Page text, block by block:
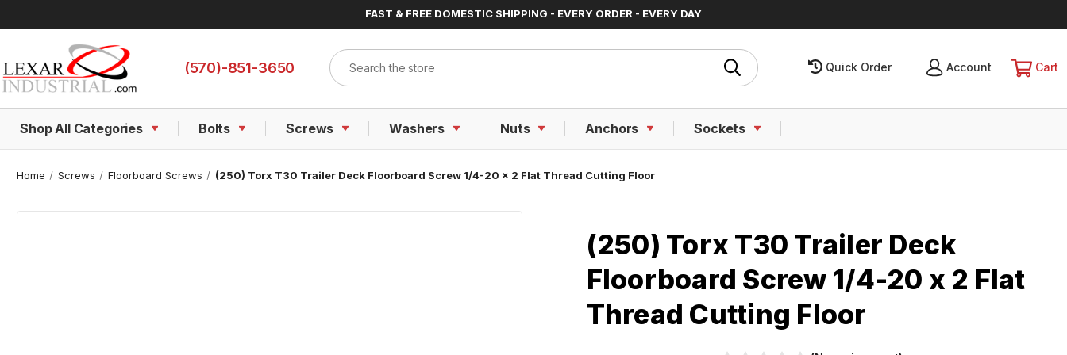
FAST & FREE DOMESTIC SHIPPING - EVERY ORDER - EVERY DAY
(570)-851-3650
Search
Quick Order
SIGN
Account CART
Cart
Shop All Categories Bolts Screws Washers Nuts Anchors Sockets
Home Screws Floorboard Screws (250) Torx T30 Trailer Deck Floorboard Screw 1/4-20 x 2 Flat Thread Cutting Floor
(250) Torx T30 Trailer Deck
Floorboard Screw 1/4-20 x 2 Flat
Thread Cutting Floor